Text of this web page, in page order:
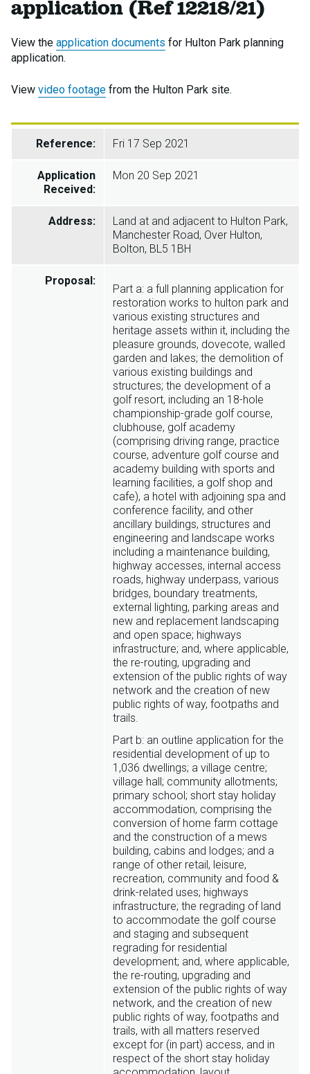
application (Ref 12218/21)
View the application documents for Hulton Park planning
application.
View video footage from the Hulton Park site.
Reference: Fri 17 Sep 2021
Application
Received:
Mon 20 Sep 2021
Address:
Land at and adjacent to Hulton Park,
Manchester Road, Over Hulton,
Bolton, BL5 1BH
Proposal:
Part a: a full planning application for
restoration works to hulton park and
various existing structures and
heritage assets within it, including the
pleasure grounds, dovecote, walled
garden and lakes; the demolition of
various existing buildings and
structures; the development of a
golf resort, including an 18-hole
championship-grade golf course,
clubhouse, golf academy
(comprising driving range, practice
course, adventure golf course and
academy building with sports and
learning facilities, a golf shop and
cafe), a hotel with adjoining spa and
conference facility, and other
ancillary buildings, structures and
engineering and landscape works
including a maintenance building,
highway accesses, internal access
roads, highway underpass, various
bridges, boundary treatments,
external lighting, parking areas and
new and replacement landscaping
and open space; highways
infrastructure; and, where applicable,
the re-routing, upgrading and
extension of the public rights of way
network and the creation of new
public rights of way, footpaths and
trails.
Part b: an outline application for the
residential development of up to
1,036 dwellings; a village centre;
village hall; community allotments;
primary school; short stay holiday
accommodation, comprising the
conversion of home farm cottage
and the construction of a mews
building, cabins and lodges; and a
range of other retail, leisure,
recreation, community and food &
drink-related uses; highways
infrastructure; the regrading of land
to accommodate the golf course
and staging and subsequent
regrading for residential
development; and, where applicable,
the re-routing, upgrading and
extension of the public rights of way
network, and the creation of new
public rights of way, footpaths and
trails, with all matters reserved
except for (in part) access, and in
respect of the short stay holiday